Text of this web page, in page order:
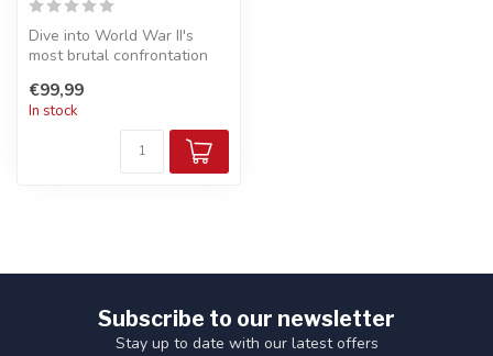
Dive into World War II's
most brutal confrontation
St...
€99,99
In stock
Subscribe to our newsletter
Stay up to date with our latest offers